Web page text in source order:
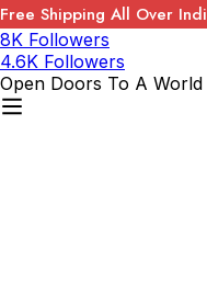
Free Shipping All Over
8K Followers
4.6K Followers
Open Doors To A